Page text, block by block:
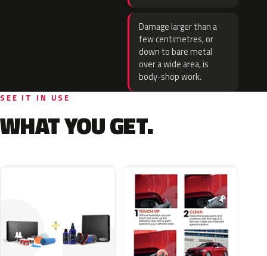
Damage larger than a
few centimetres, or
down to bare metal
over a wide area, is
body-shop work.
SEE IT IN USE
WHAT YOU GET.